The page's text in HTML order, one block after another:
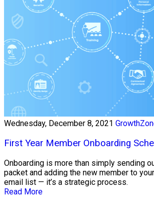
Wednesday, December 8, 2021
First Year Member Onboarding
Onboarding is more than simply sending
packet and adding the new member to
email list — it’s a strategic process.
Read More